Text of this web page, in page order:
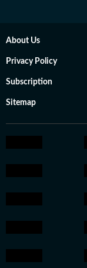
About Us
Privacy Policy
Subscription
Sitemap